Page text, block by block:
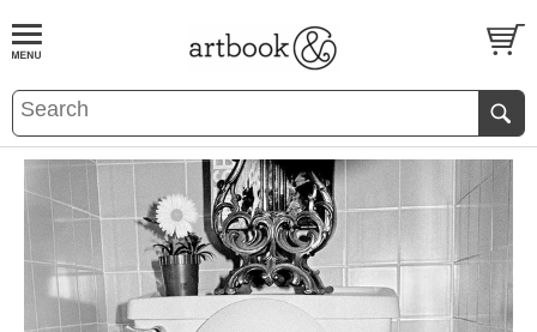
BOOKS EVENTS AND FEATURES